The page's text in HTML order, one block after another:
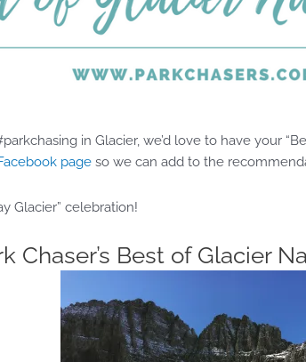
in Glacier, we’d love to have your
page so we can add to the
Glacier” celebration!
Chaser’s Best of Glacier